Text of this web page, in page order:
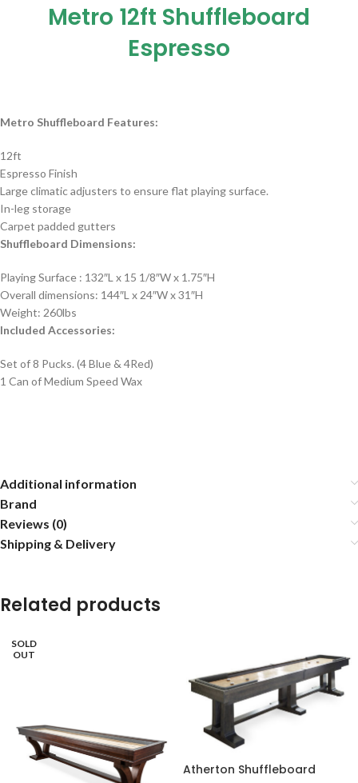
Metro 12ft Shuffleboard
Espresso
Metro Shuffleboard Features:
12ft
Espresso Finish
Large climatic adjusters to ensure flat playing surface.
In-leg storage
Carpet padded gutters
Shuffleboard Dimensions:
Playing Surface : 132″L x 15 1/8″W x 1.75″H
Overall dimensions: 144″L x 24″W x 31″H
Weight: 260lbs
Included Accessories:
Set of 8 Pucks. (4 Blue & 4Red)
1 Can of Medium Speed Wax
Additional information
Brand
Reviews (0)
Shipping & Delivery
Related products
SOLD
OUT
Atherton Shuffleboard